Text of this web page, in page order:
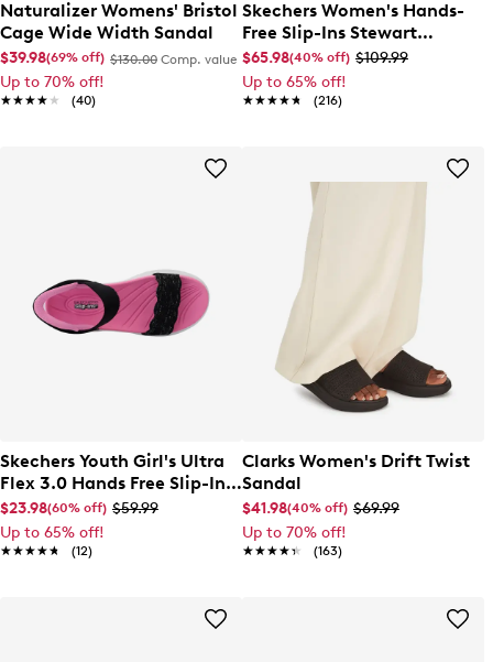
Naturalizer Womens' Bristol
Cage Wide Width Sandal
$39.98(69% off) $130.00 Comp. value
Up to 70% off!
★★★★★
★★★★★ (40)
Skechers Women's Hands-
Free Slip-Ins Stewart
Parallel Sandal
$65.98(40% off) $109.99
Up to 65% off!
★★★★★
★★★★★ (216)
Skechers Youth Girl's Ultra
Flex 3.0 Hands Free Slip-In
Sandal
$23.98(60% off) $59.99
Up to 65% off!
★★★★★
★★★★★ (12)
Clarks Women's Drift Twist
Sandal
$41.98(40% off) $69.99
Up to 70% off!
★★★★★
★★★★★ (163)